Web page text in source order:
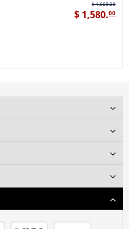
$ 1,660.00
$ 1,580.00